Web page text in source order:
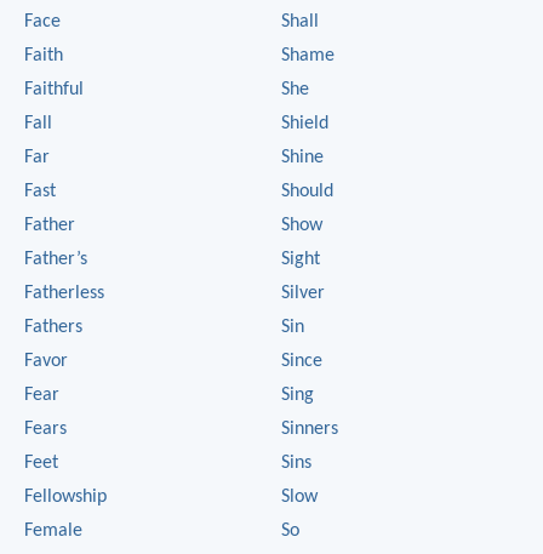
Face
Faith
Faithful
Fall
Far
Fast
Father
Father’s
Fatherless
Fathers
Favor
Fear
Fears
Feet
Fellowship
Female
Shall
Shame
She
Shield
Shine
Should
Show
Sight
Silver
Sin
Since
Sing
Sinners
Sins
Slow
So